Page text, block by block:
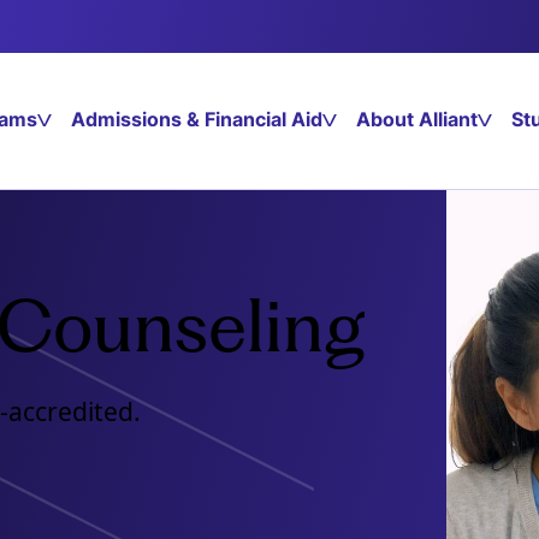
Admissions & Financial Aid About Alliant
accredited.